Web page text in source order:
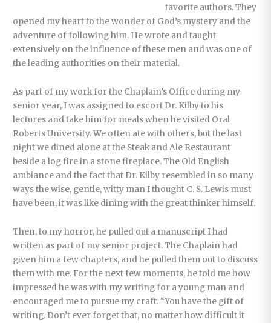
favorite authors. They
opened my heart to the wonder of God’s mystery and the
adventure of following him. He wrote and taught
extensively on the influence of these men and was one of
the leading authorities on their material.
As part of my work for the Chaplain’s Office during my
senior year, I was assigned to escort Dr. Kilby to his
lectures and take him for meals when he visited Oral
Roberts University. We often ate with others, but the last
night we dined alone at the Steak and Ale Restaurant
beside a log fire in a stone fireplace. The Old English
ambiance and the fact that Dr. Kilby resembled in so many
ways the wise, gentle, witty man I thought C. S. Lewis must
have been, it was like dining with the great thinker himself.
Then, to my horror, he pulled out a manuscript I had
written as part of my senior project. The Chaplain had
given him a few chapters, and he pulled them out to discuss
them with me. For the next few moments, he told me how
impressed he was with my writing for a young man and
encouraged me to pursue my craft. “You have the gift of
writing. Don’t ever forget that, no matter how difficult it